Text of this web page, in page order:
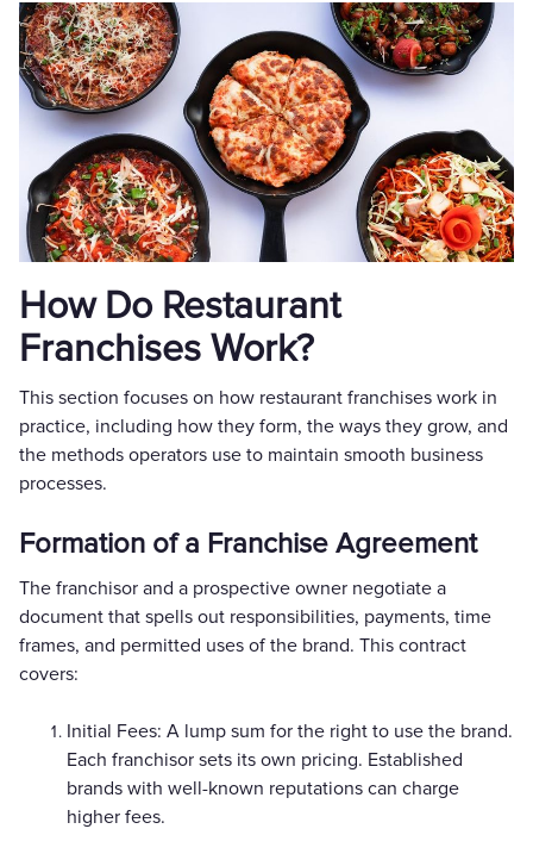
How Do Restaurant
Franchises Work?
This section focuses on how restaurant franchises work in
practice, including how they form, the ways they grow, and
the methods operators use to maintain smooth business
processes.
Formation of a Franchise Agreement
The franchisor and a prospective owner negotiate a
document that spells out responsibilities, payments, time
frames, and permitted uses of the brand. This contract
covers:
Initial Fees: A lump sum for the right to use the brand.
Each franchisor sets its own pricing. Established
brands with well-known reputations can charge
higher fees.